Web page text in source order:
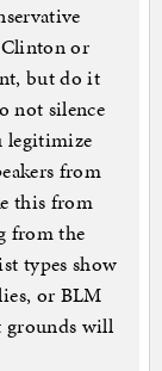
or
but do it
not silence
legitimize
from
this from
from the
types show
or BLM
grounds will